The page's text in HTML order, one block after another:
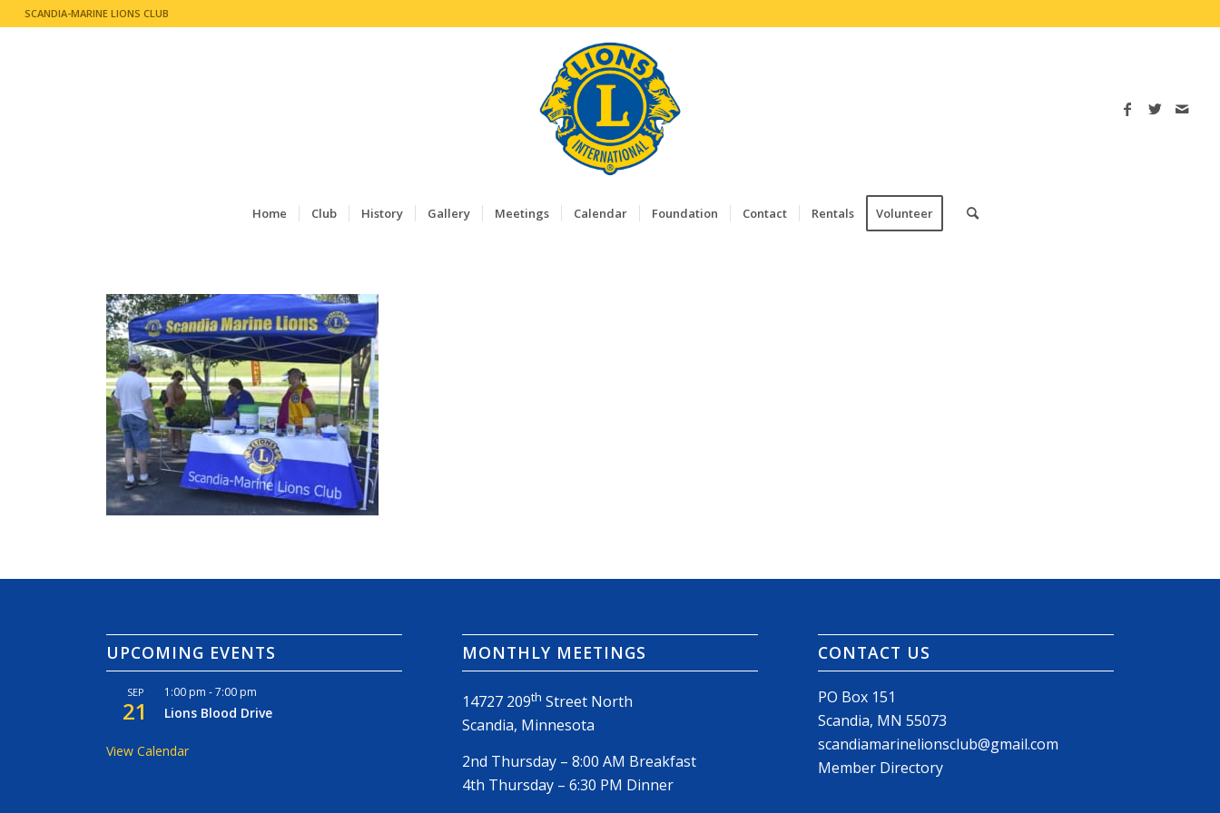
SCANDIA-MARINE LIONS CLUB
Home Club History Gallery Meetings Calendar Foundation Contact Rentals Volunteer
UPCOMING EVENTS
SEP
21
1:00 pm -7:00 pm
Lions Blood Drive
View Calendar
MONTHLY MEETINGS
14727 209th Street North
Scandia, Minnesota
2nd Thursday – 8:00 AM Breakfast
4th Thursday – 6:30 PM Dinner
CONTACT US
PO Box 151
Scandia, MN 55073
scandiamarinelionsclub@gmail.com
Member Directory